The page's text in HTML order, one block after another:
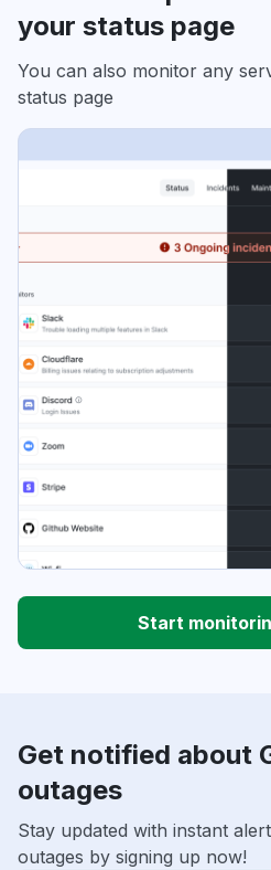
your status page
You can also monitor any
status page
Start
Get notified about
outages
Stay updated with instant
outages by signing up now!